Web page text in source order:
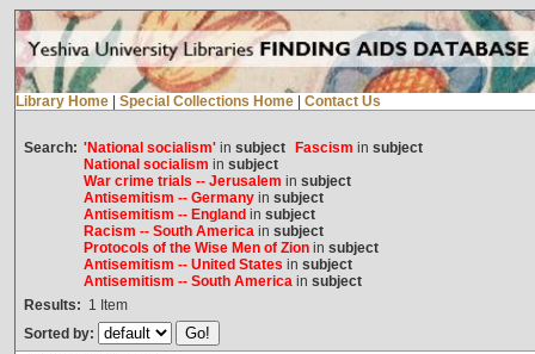
Library Home Special Collections Home Contact Us
Search: 'National socialism'in subject Fascism in subject
National socialism in subject
War crime trials -- Jerusalem in subject
Antisemitism -- Germanyin subject
Antisemitism -- England in subject
Racism -- South Americain subject
Protocols of the Wise Men of Zionin subject
Antisemitism -- United States in subject
Antisemitism -- South Americain subject
Results: 1 Item
Sorted by: